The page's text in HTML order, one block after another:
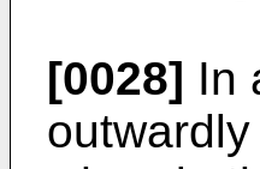
[0028] In